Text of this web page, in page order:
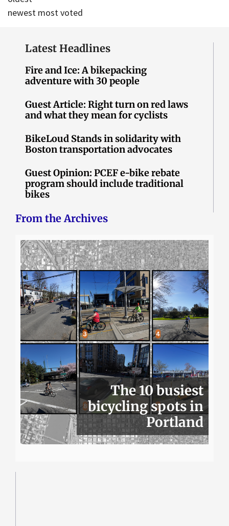
newest most voted
Latest Headlines
Fire and Ice: A bikepacking
adventure with 30 people
Guest Article: Right turn on red laws
and what they mean for cyclists
BikeLoud Stands in solidarity with
Boston transportation advocates
Guest Opinion: PCEF e-bike rebate
program should include traditional
bikes
From the Archives
The 10 busiest
bicycling spots in
Portland